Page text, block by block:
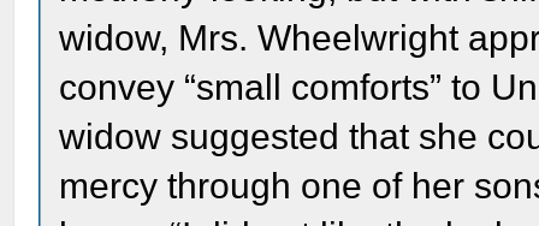
widow, Mrs. Wheelwright
convey “small comforts” to
widow suggested that she
mercy through one of her